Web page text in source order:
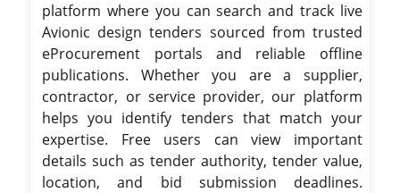
platform where you can search and track live
Avionic design tenders sourced from trusted
eProcurement portals and reliable offline
publications. Whether you are a supplier,
contractor, or service provider, our platform
helps you identify tenders that match your
expertise. Free users can view important
details such as tender authority, tender value,
location, and bid submission deadlines.